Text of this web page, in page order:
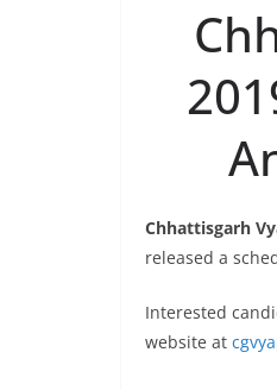
Chhattisgarh
released a
Interested
website at